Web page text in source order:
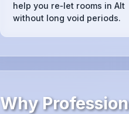
help you re‑let rooms in Alt
without long void periods.
Why